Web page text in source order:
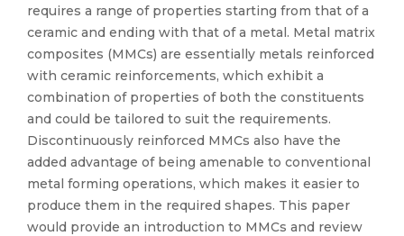
requires a range of properties starting from that of a
ceramic and ending with that of a metal. Metal matrix
composites (MMCs) are essentially metals reinforced
with ceramic reinforcements, which exhibit a
combination of properties of both the constituents
and could be tailored to suit the requirements.
Discontinuously reinforced MMCs also have the
added advantage of being amenable to conventional
metal forming operations, which makes it easier to
produce them in the required shapes. This paper
would provide an introduction to MMCs and review